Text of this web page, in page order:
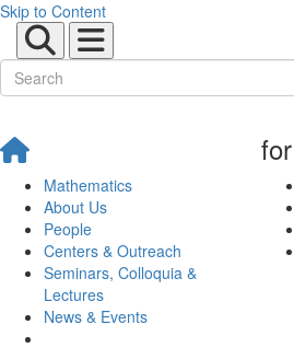
Skip to Content
Mathematics
About Us
People
Centers & Outreach
Seminars, Colloquia &
Lectures
News & Events
for